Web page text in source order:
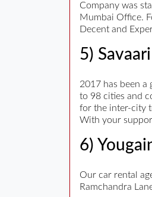
Company was
Mumbai Office.
Decent and
5)
2017 has been a
to 98 cities and
for the inter-city
With your
6)
Our car rental
Ramchandra